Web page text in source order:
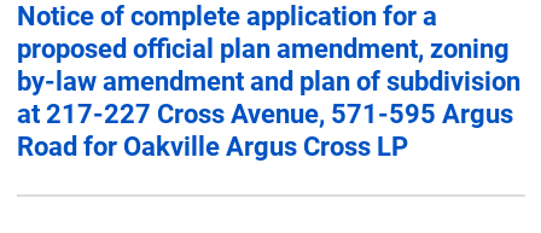
Notice of complete application for a
proposed official plan amendment, zoning
by-law amendment and plan of subdivision
at 217-227 Cross Avenue, 571-595 Argus
Road for Oakville Argus Cross LP